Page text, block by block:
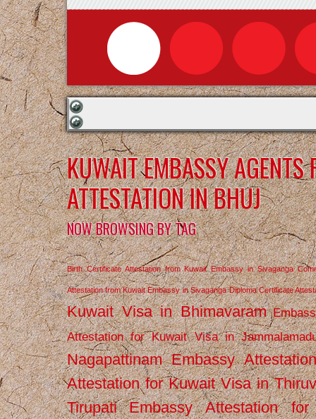
KUWAIT EMBASSY AGENTS
ATTESTATION IN BHUJ
NOW BROWSING BY TAG
Birth Certificate Attestation from Kuwait Embassy in Sivaganga
Attestation from Kuwait Embassy in Sivaganga Diploma Certificate
Kuwait Visa in Bhimavaram
Attestation for Kuwait Visa in
Nagapattinam Embassy
Attestation for Kuwait Visa in
Tirupati
Embassy Attestation